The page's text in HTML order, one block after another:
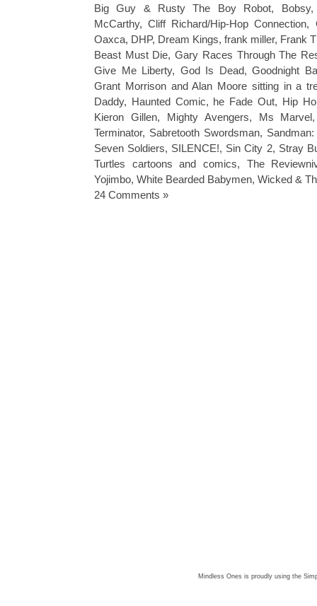
Big Guy & Rusty The Boy Robot, Bobsy
McCarthy,Cliff Richard/Hip-Hop Connection,
Oaxca, DHP, Dream Kings, frank miller, Frank
Beast Must Die,Gary Races Through The
Give Me Liberty, God Is Dead, Goodnight
Grant Morrison and Alan Moore sitting in a
Daddy, Haunted Comic, he Fade Out, Hip
Kieron Gillen, Mighty Avengers, Ms Marvel
Terminator, Sabretooth Swordsman,
Seven Soldiers, SILENCE!, Sin City 2, Stray
Turtles cartoons and comics, The
Yojimbo, White Bearded Babymen, Wicked &
24 Comments »
Mindless Ones is proudly using the